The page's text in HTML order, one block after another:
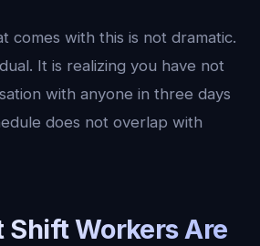
comes with this is not dramatic.
It is realizing you have not
with anyone in three days
does not overlap with
Shift Workers Are